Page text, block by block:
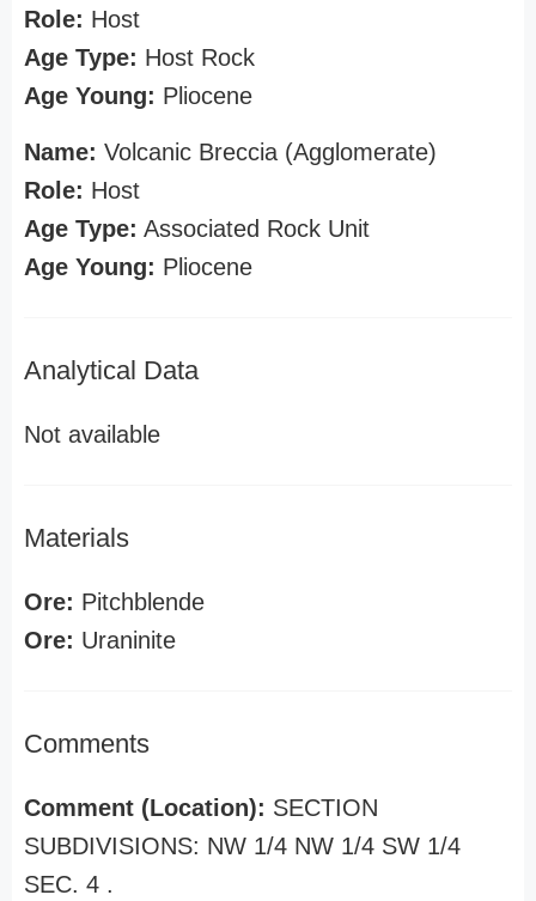
Role: Host
Age Type: Host Rock
Age Young: Pliocene
Name: Volcanic Breccia (Agglomerate)
Role: Host
Age Type: Associated Rock Unit
Age Young: Pliocene
Analytical Data
Not available
Materials
Ore: Pitchblende
Ore: Uraninite
Comments
Comment (Location): SECTION
SUBDIVISIONS: NW 1/4 NW 1/4 SW 1/4
SEC. 4 .